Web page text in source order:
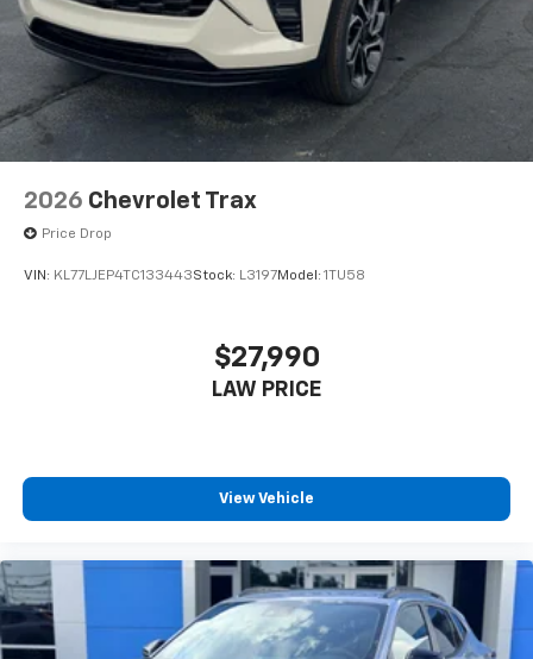
2026 Chevrolet Trax
Price Drop
VIN: KL77LJEP4TC133443Stock: L3197Model: 1TU58
$27,990
LAW PRICE
View Vehicle